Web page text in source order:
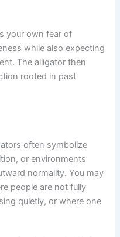
your own fear of
while also expecting
The alligator then
rooted in past
often symbolize
or environments
normality. You may
people are not fully
quietly, or where one